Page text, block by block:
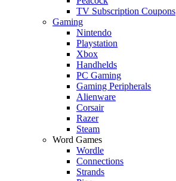
TV Subscription Coupons
Gaming
Nintendo
Playstation
Xbox
Handhelds
PC Gaming
Gaming Peripherals
Alienware
Corsair
Razer
Steam
Word Games
Wordle
Connections
Strands